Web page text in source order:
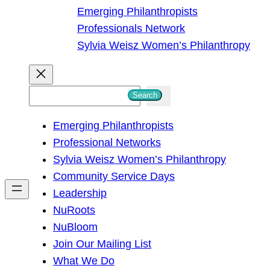
Emerging Philanthropists
Professionals Network
Sylvia Weisz Women’s Philanthropy
h
Search
Emerging Philanthropists
Professional Networks
Sylvia Weisz Women’s Philanthropy
Community Service Days
Leadership
NuRoots
NuBloom
Join Our Mailing List
What We Do